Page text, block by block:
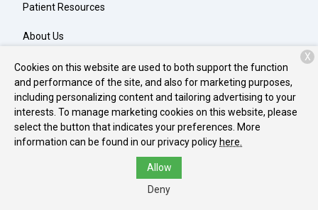
Patient Resources
About Us
Contact
Copyright © 2026Animal Care Group of Lake Oswego. All rights
reserved.Privacy Policy
Cookies on this website are used to both support the function
and performance of the site, and also for marketing purposes,
including personalizing content and tailoring advertising to your
interests. To manage marketing cookies on this website, please
select the button that indicates your preferences. More
information can be found in our privacy policy here.
Allow
Deny
X